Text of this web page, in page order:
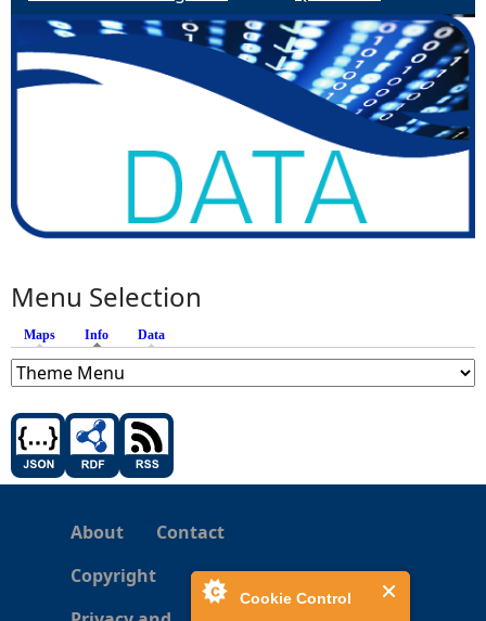
Cookie Control
Menu Selection
Maps Info (active tab)
Data
About
Contact
Copyright